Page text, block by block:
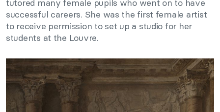
tutored many female pupils who went on to have
successful careers. She was the first female artist
to receive permission to set up a studio for her
students at the Louvre.